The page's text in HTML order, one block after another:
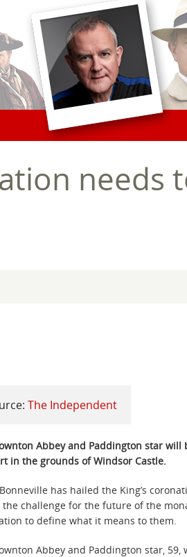
needs
The Independent
Abbey and Paddington star
in the grounds of Windsor Castle.
has hailed the King’s
challenge for the future of the
to define what it means to them.
Abbey and Paddington star,